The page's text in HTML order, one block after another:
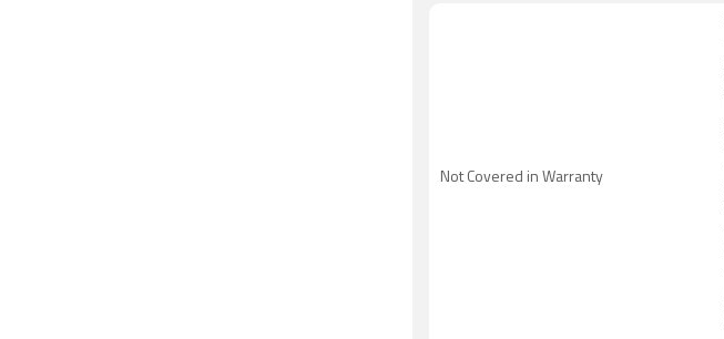
Not Covered in Warranty